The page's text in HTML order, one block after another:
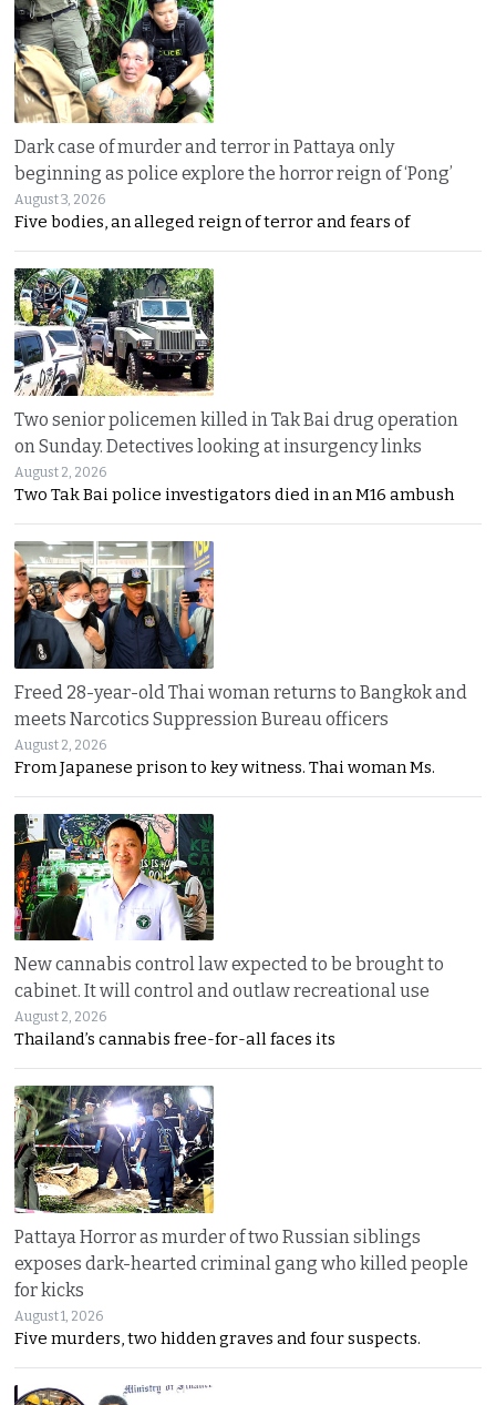
Dark case of murder and terror in Pattaya only
beginning as police explore the horror reign of ‘Pong’
August 3, 2026
Five bodies, an alleged reign of terror and fears of
Two senior policemen killed in Tak Bai drug operation
on Sunday. Detectives looking at insurgency links
August 2, 2026
Two Tak Bai police investigators died in an M16 ambush
Freed 28-year-old Thai woman returns to Bangkok and
meets Narcotics Suppression Bureau officers
August 2, 2026
From Japanese prison to key witness. Thai woman Ms.
New cannabis control law expected to be brought to
cabinet. It will control and outlaw recreational use
August 2, 2026
Thailand’s cannabis free-for-all faces its
Pattaya Horror as murder of two Russian siblings
exposes dark-hearted criminal gang who killed people
for kicks
August 1, 2026
Five murders, two hidden graves and four suspects.